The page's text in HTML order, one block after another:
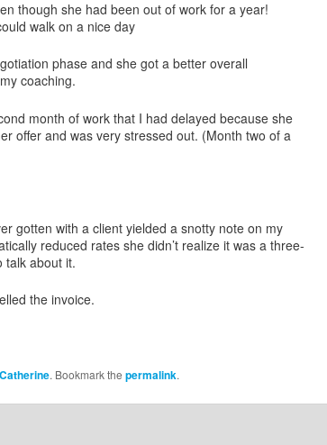
though she had been out of work for a year!
walk on a nice day
phase and she got a better overall
coaching.
month of work that I had delayed because she
offer and was very stressed out. (Month two of a
gotten with a client yielded a snotty note on my
reduced rates she didn’t realize it was a three-
talk about it.
the invoice.
Catherine. Bookmark the permalink.